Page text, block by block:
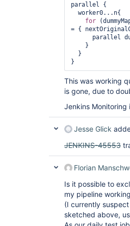
parallel {
for
= {
}
This was working
is gone, due to
Jenkins Monitoring
Jesse Glick
JENKINS-45553
Florian
Is it possible to
my pipeline
(I currently
sketched above,